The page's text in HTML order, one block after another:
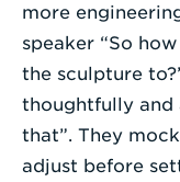
more
speaker “So
the sculpture
thoughtfully and
that”. They
adjust before